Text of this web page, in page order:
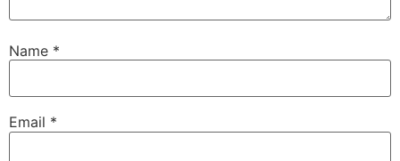
Name *
Email *